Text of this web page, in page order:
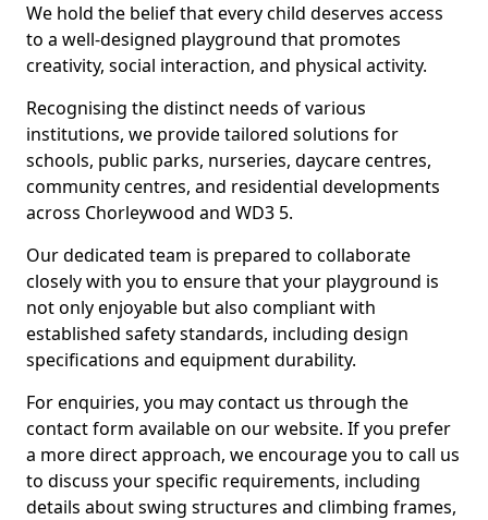
We hold the belief that every child deserves access
to a well-designed playground that promotes
creativity, social interaction, and physical activity.
Recognising the distinct needs of various
institutions, we provide tailored solutions for
schools, public parks, nurseries, daycare centres,
community centres, and residential developments
across Chorleywood and WD3 5.
Our dedicated team is prepared to collaborate
closely with you to ensure that your playground is
not only enjoyable but also compliant with
established safety standards, including design
specifications and equipment durability.
For enquiries, you may contact us through the
contact form available on our website. If you prefer
a more direct approach, we encourage you to call us
to discuss your specific requirements, including
details about swing structures and climbing frames,